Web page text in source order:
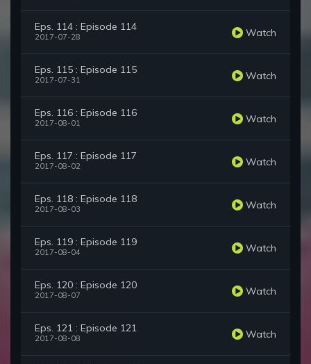
Eps. 114 : Episode 114
2017-07-28 Watch
Eps. 115 : Episode 115
2017-07-31 Watch
Eps. 116 : Episode 116
2017-08-01 Watch
Eps. 117 : Episode 117
2017-08-02 Watch
Eps. 118 : Episode 118
2017-08-03 Watch
Eps. 119 : Episode 119
2017-08-04 Watch
Eps. 120 : Episode 120
2017-08-07 Watch
Eps. 121 : Episode 121
2017-08-08 Watch